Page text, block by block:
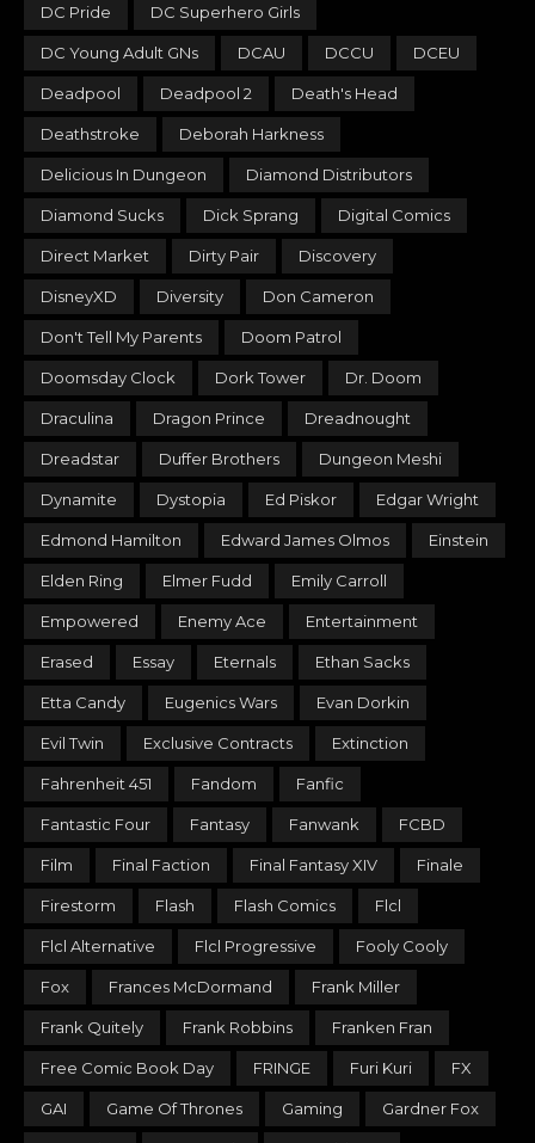
DC Pride DC Superhero Girls
DC Young Adult GNs DCAU DCCU DCEU
Deadpool Deadpool 2 Death's Head
Deathstroke Deborah Harkness
Delicious In Dungeon Diamond Distributors
Diamond Sucks Dick Sprang Digital Comics
Direct Market Dirty Pair Discovery
DisneyXD Diversity Don Cameron
Don't Tell My Parents Doom Patrol
Doomsday Clock Dork Tower Dr. Doom
Draculina Dragon Prince Dreadnought
Dreadstar Duffer Brothers Dungeon Meshi
Dynamite Dystopia Ed Piskor Edgar Wright
Edmond Hamilton Edward James Olmos Einstein
Elden Ring Elmer Fudd Emily Carroll
Empowered Enemy Ace Entertainment
Erased Essay Eternals Ethan Sacks
Etta Candy Eugenics Wars Evan Dorkin
Evil Twin Exclusive Contracts Extinction
Fahrenheit 451 Fandom Fanfic
Fantastic Four Fantasy Fanwank FCBD
Film Final Faction Final Fantasy XIV Finale
Firestorm Flash Flash Comics Flcl
Flcl Alternative Flcl Progressive Fooly Cooly
Fox Frances McDormand Frank Miller
Frank Quitely Frank Robbins Franken Fran
Free Comic Book Day FRINGE Furi Kuri FX
GAI Game Of Thrones Gaming Gardner Fox